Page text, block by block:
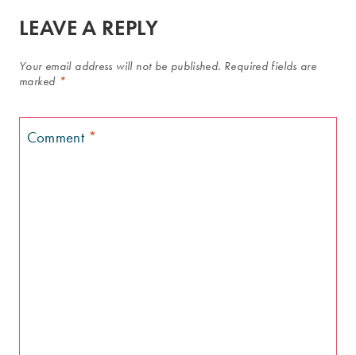
LEAVE A REPLY
Your email address will not be published. Required fields are
marked *
Comment *